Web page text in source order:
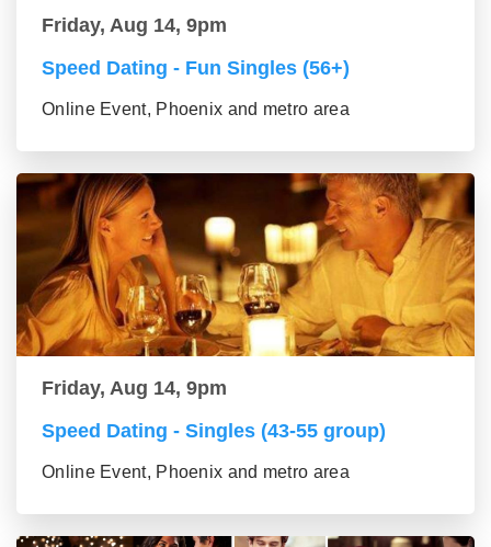
Friday, Aug 14, 9pm
Speed Dating - Fun Singles (56+)
Online Event, Phoenix and metro area
Friday, Aug 14, 9pm
Speed Dating - Singles (43-55 group)
Online Event, Phoenix and metro area